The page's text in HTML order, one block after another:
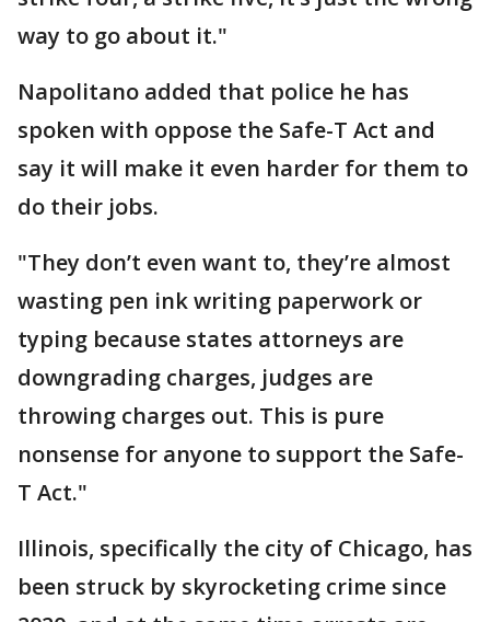
way to go about it."
Napolitano added that police he has
spoken with oppose the Safe-T Act and
say it will make it even harder for them to
do their jobs.
"They don’t even want to, they’re almost
wasting pen ink writing paperwork or
typing because states attorneys are
downgrading charges, judges are
throwing charges out. This is pure
nonsense for anyone to support the Safe-
T Act."
Illinois, specifically the city of Chicago, has
been struck by skyrocketing crime since